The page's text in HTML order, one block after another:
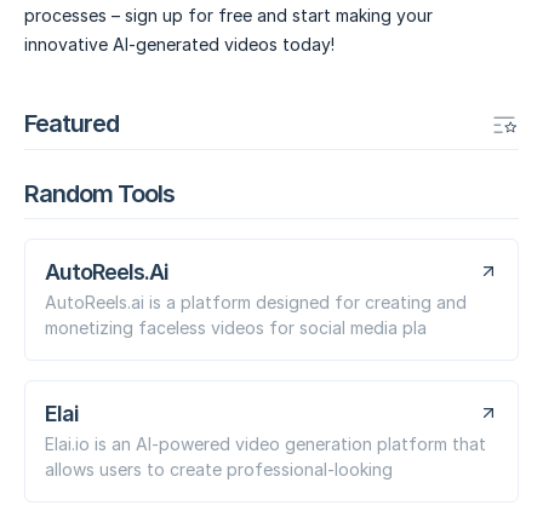
processes – sign up for free and start making your
innovative AI-generated videos today!
Featured
Random Tools
AutoReels.Ai
AutoReels.ai is a platform designed for creating and
monetizing faceless videos for social media pla
Elai
Elai.io is an AI-powered video generation platform that
allows users to create professional-looking